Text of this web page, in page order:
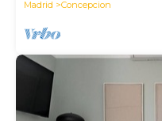
Madrid Concepcion